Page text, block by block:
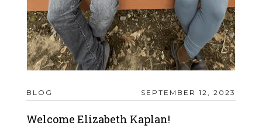
BLOG SEPTEMBER 12, 2023
Welcome Elizabeth Kaplan!